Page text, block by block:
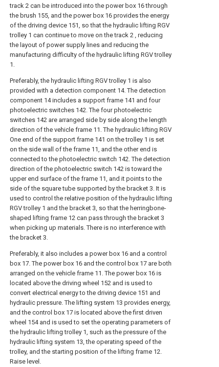
track 2 can be introduced into the power box 16 through
the brush 155, and the power box 16 provides the energy
of the driving device 151, so that the hydraulic lifting RGV
trolley 1 can continue to move on the track 2 , reducing
the layout of power supply lines and reducing the
manufacturing difficulty of the hydraulic lifting RGV trolley
1.
Preferably, the hydraulic lifting RGV trolley 1 is also
provided with a detection component 14. The detection
component 14 includes a support frame 141 and four
photoelectric switches 142. The four photoelectric
switches 142 are arranged side by side along the length
direction of the vehicle frame 11. The hydraulic lifting RGV
One end of the support frame 141 on the trolley 1 is set
on the side wall of the frame 11, and the other end is
connected to the photoelectric switch 142. The detection
direction of the photoelectric switch 142 is toward the
upper end surface of the frame 11, and it points to the
side of the square tube supported by the bracket 3. It is
used to control the relative position of the hydraulic lifting
RGV trolley 1 and the bracket 3, so that the herringbone-
shaped lifting frame 12 can pass through the bracket 3
when picking up materials. There is no interference with
the bracket 3.
Preferably, it also includes a power box 16 and a control
box 17. The power box 16 and the control box 17 are both
arranged on the vehicle frame 11. The power box 16 is
located above the driving wheel 152 and is used to
convert electrical energy to the driving device 151 and
hydraulic pressure. The lifting system 13 provides energy,
and the control box 17 is located above the first driven
wheel 154 and is used to set the operating parameters of
the hydraulic lifting trolley 1, such as the pressure of the
hydraulic lifting system 13, the operating speed of the
trolley, and the starting position of the lifting frame 12.
Raise level.